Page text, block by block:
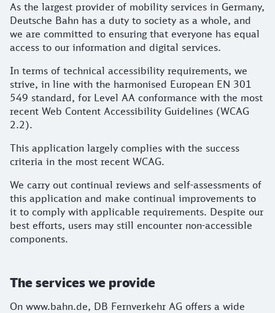
As the largest provider of mobility services in Germany,
Deutsche Bahn has a duty to society as a whole, and
we are committed to ensuring that everyone has equal
access to our information and digital services.
In terms of technical accessibility requirements, we
strive, in line with the harmonised European EN 301
549 standard, for Level AA conformance with the most
recent Web Content Accessibility Guidelines (WCAG
2.2).
This application largely complies with the success
criteria in the most recent WCAG.
We carry out continual reviews and self-assessments of
this application and make continual improvements to
it to comply with applicable requirements. Despite our
best efforts, users may still encounter non-accessible
components.
The services we provide
On www.bahn.de, DB Fernverkehr AG offers a wide